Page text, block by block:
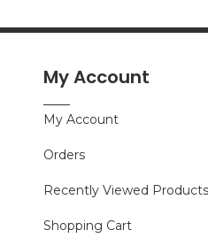
My Account
My Account
Orders
Recently Viewed Products
Shopping Cart